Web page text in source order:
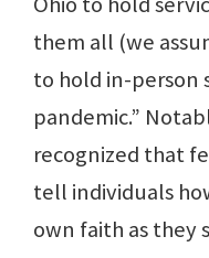
them all (we
to hold in-person
pandemic.”
recognized that
tell individuals
own faith as they